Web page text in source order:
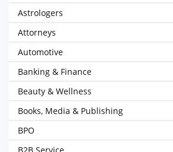
Astrologers
Attorneys
Automotive
Banking & Finance
Beauty & Wellness
Books, Media & Publishing
BPO